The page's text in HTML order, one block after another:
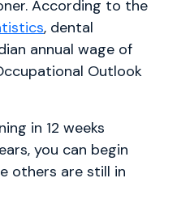
According to the
, dental
annual wage of
Outlook
in 12 weeks
you can begin
others are still in